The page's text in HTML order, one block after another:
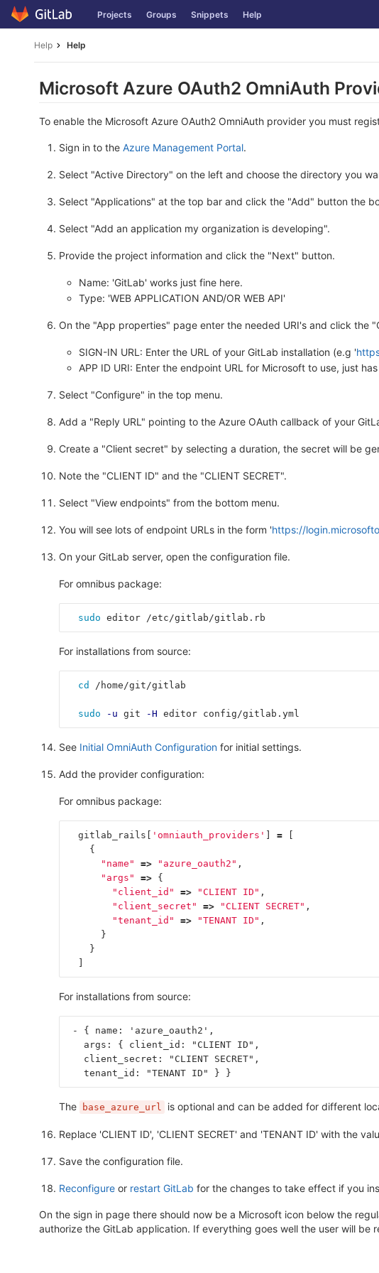
Skip
to
Projects Groups Snippets Help
Help Help
Microsoft Azure OAuth2 OmniAuth
To enable the Microsoft Azure OAuth2 OmniAuth provider you must
Sign in to the Azure Management Portal.
Select "Active Directory" on the left and choose the directory you
Select "Applications" at the top bar and click the "Add" button the
Select "Add an application my organization is developing".
Provide the project information and click the "Next" button.
Name: 'GitLab' works just fine here.
Type: 'WEB APPLICATION AND/OR WEB API'
On the "App properties" page enter the needed URI's and click the
SIGN-IN URL: Enter the URL of your GitLab installation (e.g '
APP ID URI: Enter the endpoint URL for Microsoft to use, just
Select "Configure" in the top menu.
Add a "Reply URL" pointing to the Azure OAuth callback of your
Create a "Client secret" by selecting a duration, the secret will be
Note the "CLIENT ID" and the "CLIENT SECRET".
Select "View endpoints" from the bottom menu.
You will see lots of endpoint URLs in the form 'https://
On your GitLab server, open the configuration file.
For omnibus package:
sudo editor /etc/gitlab/gitlab.rb
For installations from source:
cd /home/git/gitlab
sudo -u git -H editor config/gitlab.yml
See Initial OmniAuth Configuration for initial settings.
Add the provider configuration:
For omnibus package:
gitlab_rails 'omniauth_providers' =
{
"name"
=> "azure_oauth2" ,
"args"
=>
{
"client_id"
=> "CLIENT ID" ,
"client_secret"
=> "CLIENT SECRET" ,
"tenant_id"
=> "TENANT ID" ,
}
}
For installations from source:
- { name: 'azure_oauth2',
   args: { client_id: "CLIENT ID",
   client_secret: "CLIENT SECRET",
   tenant_id: "TENANT ID" } }
The base_azure_url is optional and can be added for different
Replace 'CLIENT ID', 'CLIENT SECRET' and 'TENANT ID' with the
Save the configuration file.
Reconfigure or restart GitLab for the changes to take effect if you
On the sign in page there should now be a Microsoft icon below the
authorize the GitLab application. If everything goes well the user will be